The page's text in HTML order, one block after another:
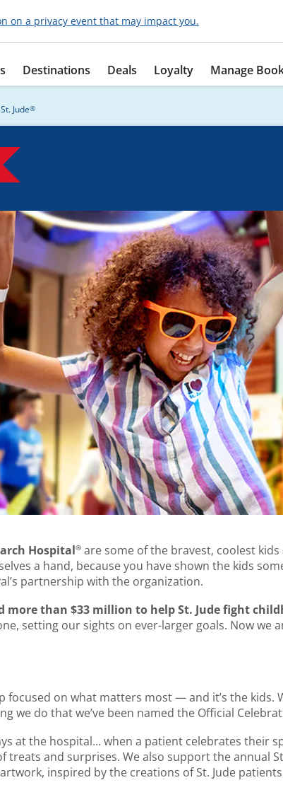
on a privacy event that may impact you.
Destinations Deals Loyalty Manage
Jude®
Hospital® are some of the bravest, coolest
a hand, because you have shown the kids
partnership with the organization.
more than $33 million to help St. Jude fight
setting our sights on ever-larger goals. Now we
focused on what matters most — and it’s the kids.
we do that we’ve been named the Official
at the hospital… when a patient celebrates their
treats and surprises. We also support the annual
inspired by the creations of St. Jude